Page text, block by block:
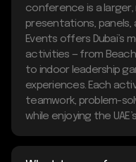
conference is a
presentations, panels,
Events offers Dubai’s
activities — from
to indoor leadership
experiences. Each
teamwork, problem-
while enjoying the